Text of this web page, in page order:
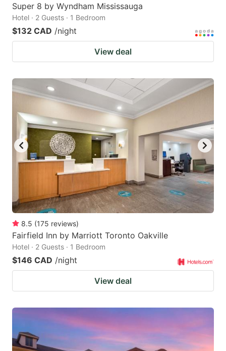
Super 8 by Wyndham Mississauga
Hotel · 2 Guests · 1 Bedroom
$132 CAD /night
View deal
8.5 (175 reviews)
Fairfield Inn by Marriott Toronto Oakville
Hotel · 2 Guests · 1 Bedroom
$146 CAD /night
View deal